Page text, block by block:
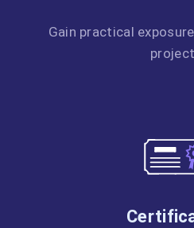
Gain practical